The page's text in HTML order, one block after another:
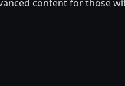
content for those